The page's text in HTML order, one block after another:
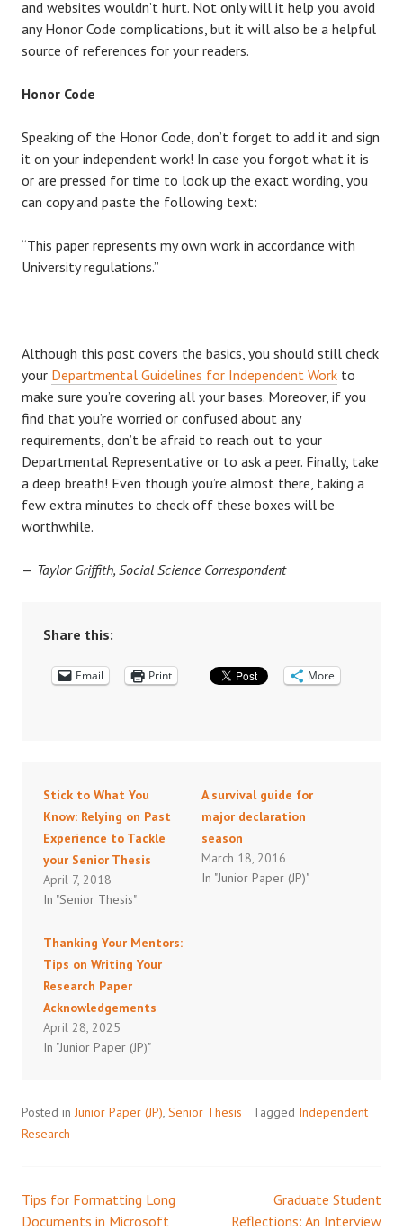
and websites wouldn’t hurt. Not only will it help you avoid
any Honor Code complications, but it will also be a helpful
source of references for your readers.
Honor Code
Speaking of the Honor Code, don’t forget to add it and sign
it on your independent work! In case you forgot what it is
or are pressed for time to look up the exact wording, you
can copy and paste the following text:
“This paper represents my own work in accordance with
University regulations.”
Although this post covers the basics, you should still check
your Departmental Guidelines for Independent Work to
make sure you’re covering all your bases. Moreover, if you
find that you’re worried or confused about any
requirements, don’t be afraid to reach out to your
Departmental Representative or to ask a peer. Finally, take
a deep breath! Even though you’re almost there, taking a
few extra minutes to check off these boxes will be
worthwhile.
— Taylor Griffith, Social Science Correspondent
Share this:
Email Print More
Stick to What You
Know: Relying on Past
Experience to Tackle
your Senior Thesis
April 7, 2018
In "Senior Thesis"
A survival guide for
major declaration
season
March 18, 2016
In "Junior Paper (JP)"
Thanking Your Mentors:
Tips on Writing Your
Research Paper
Acknowledgements
April 28, 2025
In "Junior Paper (JP)"
Posted in Junior Paper (JP) Senior Thesis Tagged Independent
Research
Post
Tips for Formatting Long
Documents in Microsoft
Graduate Student
Reflections: An Interview